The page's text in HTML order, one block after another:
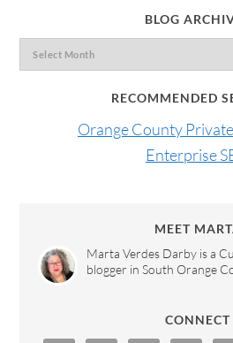
BLOG
RECOMMENDED
Orange County
Enterprise
MEET
Marta Verdes Darby is a
blogger in South Orange
CONNECT